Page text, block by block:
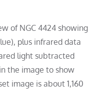
of NGC 4424 showing
plus infrared data
light subtracted
the image to show
image is about 1,160